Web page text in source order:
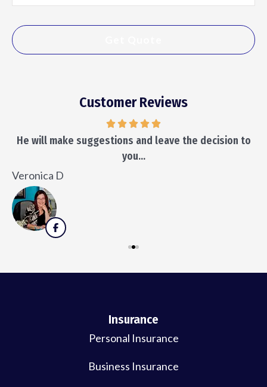
Insurance*
Customer Reviews
He will make suggestions and leave the decision to
you...
Veronica D
Insurance
Personal Insurance
Business Insurance